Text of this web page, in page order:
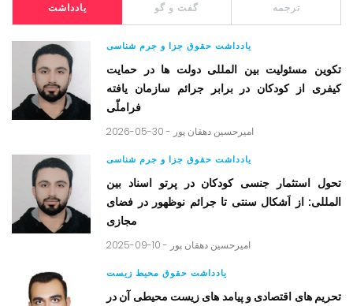
یادداشت گفت و گو ترجمه
یادداشت حقوق جزا و جرم شناسی
تکوین مسئولیت بین المللی دولت ها در حمایت
کیفری از کودکان در برابر جرائم سازمان یافته
فراملّی
2026-05-30 - امیرحسین دهقان پور
یادداشت حقوق جزا و جرم شناسی
تحول استثمار جنسی کودکان در پرتو اسناد بین
المللی: از اَشکال سنتی تا جرائم نوظهور در فضای
مجازی
2025-09-10 - امیرحسین دهقان پور
یادداشت حقوق محیط زیست
تحریم های اقتصادی و پیامد های زیست محیطی آن در